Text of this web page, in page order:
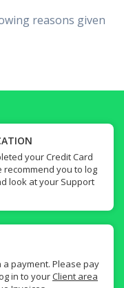
reasons given
your Credit Card
you to log
look at your Support
payment. Please pay
in to yourClient area